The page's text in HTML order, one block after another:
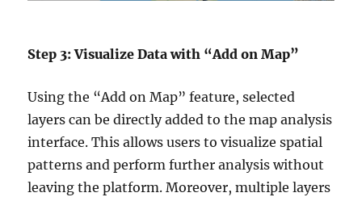
Step 3: Visualize Data with “Add on Map”
Using the “Add on Map” feature, selected
layers can be directly added to the map analysis
interface. This allows users to visualize spatial
patterns and perform further analysis without
leaving the platform. Moreover, multiple layers